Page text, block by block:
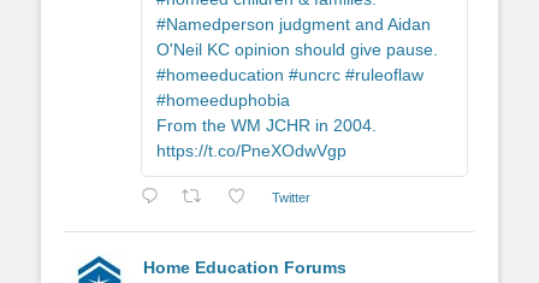
#Namedperson judgment and Aidan
O'Neil KC opinion should give pause.
#homeeducation #uncrc #ruleoflaw
#homeeduphobia
From the WM JCHR in 2004.
https://t.co/PneXOdwVgp
Twitter
Home Education Forums